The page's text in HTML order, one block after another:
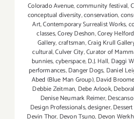
Colorado Avenue,community festival,
conceptual diversity,conservation,
Art,Contemporary Surrealist Works,
classes,Corey Deshon,Corey
Gallery,craftsman,Craig Krull
cultural,Culver City,Curator of
bunnies,cyberspace,D.J. Hall, Daggi
performances,Danger Dogs, Daniel
Abed (Blue Man Group),David Broome
Debbie Zeitman, Debe Arlook,
Denise Neumark Reimer,
Design Professionals,designer,
Devin Thor, Devon Tsuno, Devon